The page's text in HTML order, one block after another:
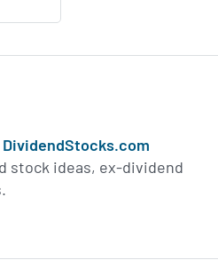
DividendStocks.com
stock ideas, ex-dividend